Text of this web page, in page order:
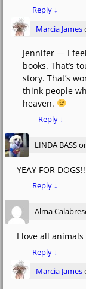
Reply ↓
Marcia James
Jennifer — I
books. That’s
story. That’s
think people
heaven.
Reply ↓
LINDA BASS
YEAY FOR DOGS!!
Reply ↓
Alma
I love all
Reply ↓
Marcia James